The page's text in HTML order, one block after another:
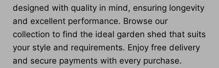
designed with quality in mind, ensuring longevity
and excellent performance. Browse our
collection to find the ideal garden shed that suits
your style and requirements. Enjoy free delivery
and secure payments with every purchase.